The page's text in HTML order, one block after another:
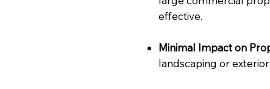
effective.
Minimal Impact on
landscaping or